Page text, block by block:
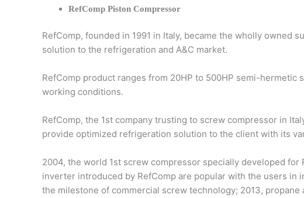
RefComp Piston Compressor
RefComp, founded in 1991 in Italy, became the wholly owned
solution to the refrigeration and A&C market.
RefComp product ranges from 20HP to 500HP semi-
working conditions.
RefComp, the 1st company trusting to screw compressor in
provide optimized refrigeration solution to the client with its
2004, the world 1st screw compressor specially developed
inverter introduced by RefComp are popular with the users in
the milestone of commercial screw technology; 2013,